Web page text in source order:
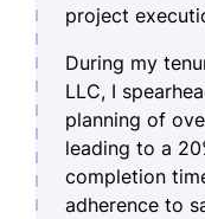
project
During my
LLC, I
planning of
leading to a
completion
adherence to